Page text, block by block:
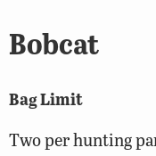
Bobcat
Bag Limit
Two per hunting